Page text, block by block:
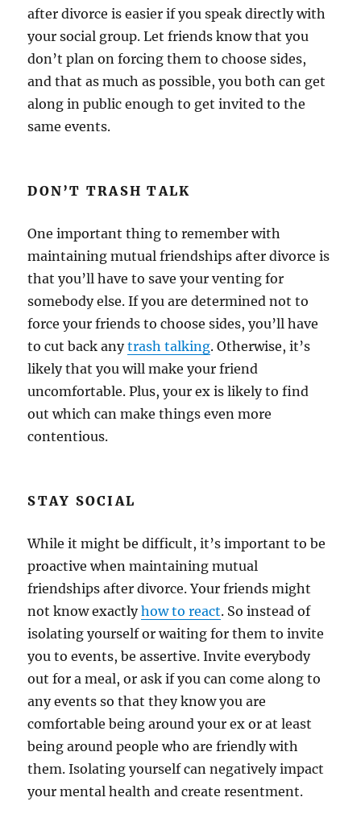
after divorce is easier if you speak directly with
your social group. Let friends know that you
don’t plan on forcing them to choose sides,
and that as much as possible, you both can get
along in public enough to get invited to the
same events.
DON’T TRASH TALK
One important thing to remember with
maintaining mutual friendships after divorce is
that you’ll have to save your venting for
somebody else. If you are determined not to
force your friends to choose sides, you’ll have
to cut back anytrash talking. Otherwise, it’s
likely that you will make your friend
uncomfortable. Plus, your ex is likely to find
out which can make things even more
contentious.
STAY SOCIAL
While it might be difficult, it’s important to be
proactive when maintaining mutual
friendships after divorce. Your friends might
not know exactlyhow to react. So instead of
isolating yourself or waiting for them to invite
you to events, be assertive. Invite everybody
out for a meal, or ask if you can come along to
any events so that they know you are
comfortable being around your ex or at least
being around people who are friendly with
them. Isolating yourself can negatively impact
your mental health and create resentment.